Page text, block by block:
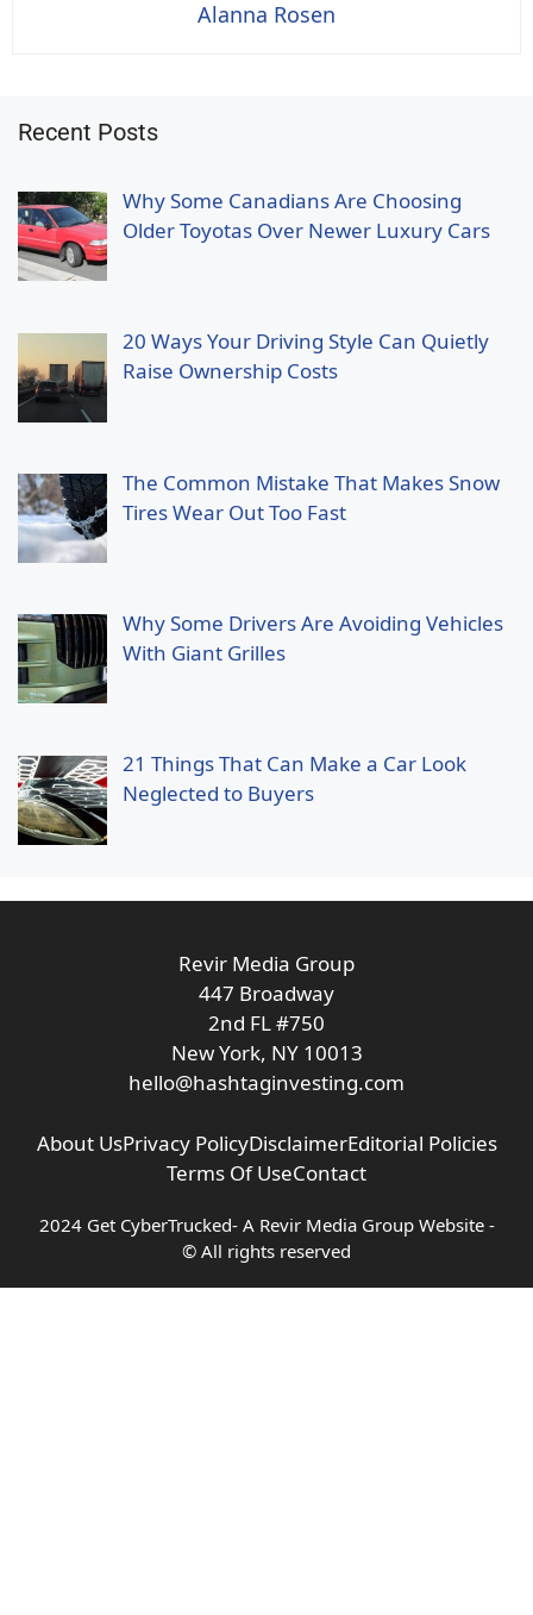
Alanna Rosen
Recent Posts
Why Some Canadians Are Choosing
Older Toyotas Over Newer Luxury Cars
20 Ways Your Driving Style Can Quietly
Raise Ownership Costs
The Common Mistake That Makes Snow
Tires Wear Out Too Fast
Why Some Drivers Are Avoiding Vehicles
With Giant Grilles
21 Things That Can Make a Car Look
Neglected to Buyers
Revir Media Group
447 Broadway
2nd FL #750
New York, NY 10013
hello@hashtaginvesting.com
About UsPrivacy PolicyDisclaimerEditorial Policies
Terms Of UseContact
2024 Get CyberTrucked- A Revir Media GroupWebsite -
© All rights reserved